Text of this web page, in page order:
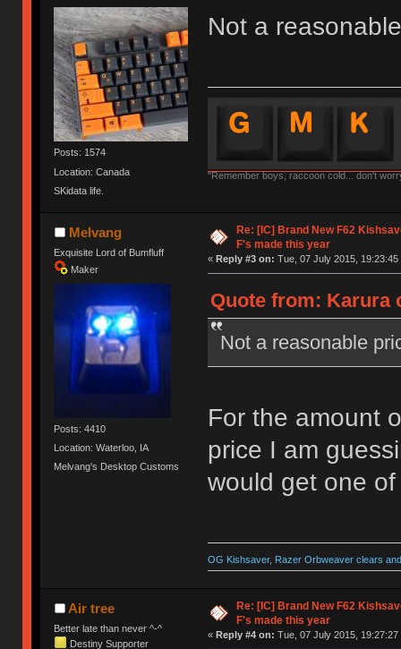
Posts: 1574
Location: Canada
SKidata life.
Not a
"Remember boys, raccoon cold... don't
Melvang
Exquisite Lord of Bumfluff
Maker
Posts: 4410
Location: Waterloo, IA
Melvang's Desktop Customs
Re: [IC] Brand New F62
F's made this year
« Reply #3 on: Tue, 07 July 2015, 19:23:45
Quote from: Karura
Not a reasonable
For the amount
price I am
would get one
OG Kishsaver, Razer Orbweaver clears
Air tree
Better late than never ^-^
Destiny Supporter
Re: [IC] Brand New F62
F's made this year
« Reply #4 on: Tue, 07 July 2015, 19:27:27